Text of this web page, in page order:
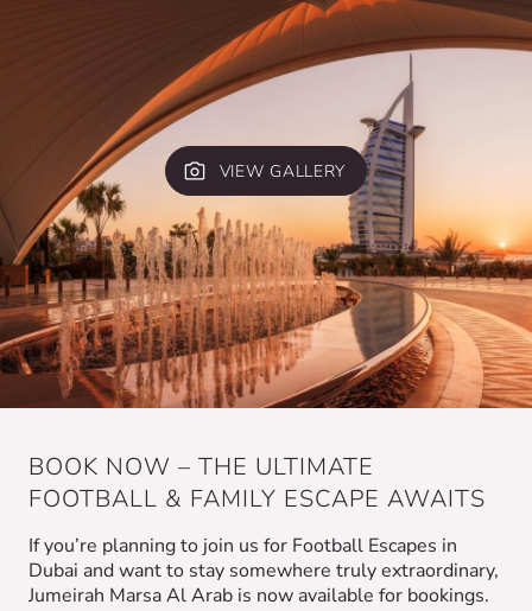
VIEW GALLERY
BOOK NOW – THE ULTIMATE
FOOTBALL & FAMILY ESCAPE AWAITS
If you’re planning to join us for Football Escapes in
Dubai and want to stay somewhere truly extraordinary,
Jumeirah Marsa Al Arab is now available for bookings.